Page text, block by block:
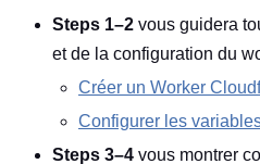
Steps 1–2 vous guidera
et de la configuration du
Créer un Worker
Configurer les
Steps 3–4 vous montrer